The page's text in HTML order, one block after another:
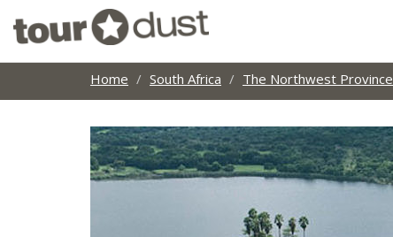
Home South Africa The Northwest Province